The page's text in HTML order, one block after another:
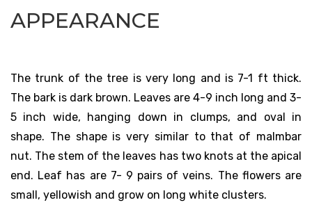
APPEARANCE
The trunk of the tree is very long and is 7-1 ft thick.
The bark is dark brown. Leaves are 4-9 inch long and 3-
5 inch wide, hanging down in clumps, and oval in
shape. The shape is very similar to that of malmbar
nut. The stem of the leaves has two knots at the apical
end. Leaf has are 7- 9 pairs of veins. The flowers are
small, yellowish and grow on long white clusters.